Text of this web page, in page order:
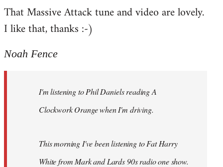
to
Welcome
libcom.org
That Massive Attack tune and video are lovely.
I like that, thanks :-)
Noah Fence
I'm listening to Phil Daniels reading A
Clockwork Orange when I'm driving.
This morning I've been listening to Fat Harry
White from Mark and Lards 90s radio one show.